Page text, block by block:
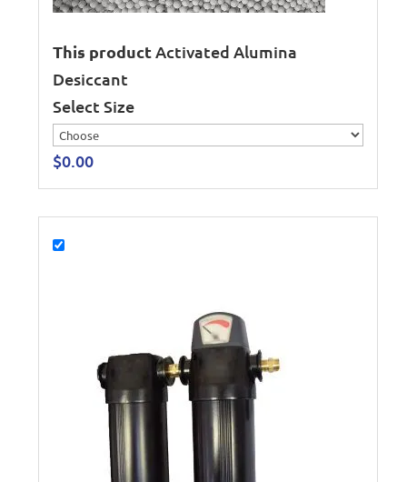
This productActivated Alumina
Desiccant
Select Size
$0.00